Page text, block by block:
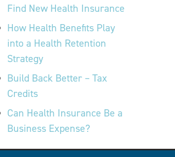
Find New Health Insurance
How Health Benefits Play
into a Health Retention
Strategy
Build Back Better – Tax
Credits
Can Health Insurance Be a
Business Expense?